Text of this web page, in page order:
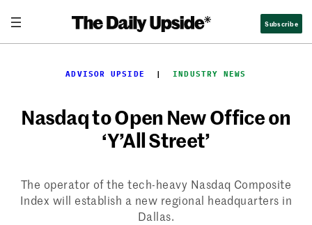
content
Subscribe
ADVISOR UPSIDE
  |
INDUSTRY NEWS
Nasdaq to Open New Office on
‘Y’All Street’
The operator of the tech-heavy Nasdaq Composite
Index will establish a new regional headquarters in
Dallas.